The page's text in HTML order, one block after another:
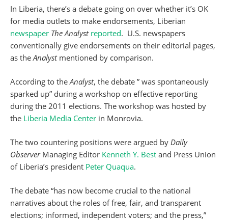
In Liberia, there’s a debate going on over whether it’s OK
for media outlets to make endorsements, Liberian
newspaper The Analyst reported. U.S. newspapers
conventionally give endorsements on their editorial pages,
as the Analystmentioned by comparison.
According to the Analyst, the debate ” was spontaneously
sparked up” during a workshop on effective reporting
during the 2011 elections. The workshop was hosted by
the Liberia Media Center in Monrovia.
The two countering positions were argued by Daily
ObserverManaging Editor Kenneth Y. Best and Press Union
of Liberia’s president Peter Quaqua.
The debate “has now become crucial to the national
narratives about the roles of free, fair, and transparent
elections; informed, independent voters; and the press,”